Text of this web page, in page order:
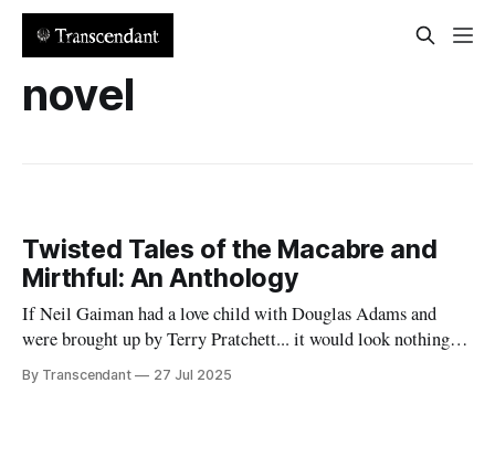
novel
Twisted Tales of the Macabre and
Mirthful: An Anthology
If Neil Gaiman had a love child with Douglas Adams and
were brought up by Terry Pratchett... it would look nothing
like this book! Now served with existential dread on the side
(gluten-free available upon request). A collection of 17
By Transcendant 27 Jul 2025